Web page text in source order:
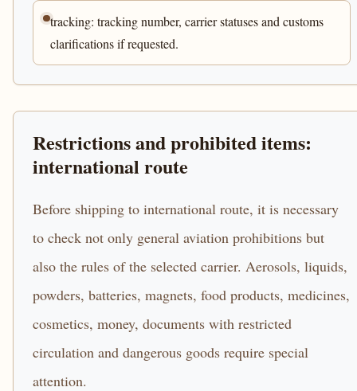
tracking: tracking number, carrier statuses and customs
clarifications if requested.
Restrictions and prohibited items:
international route
Before shipping to international route, it is necessary
to check not only general aviation prohibitions but
also the rules of the selected carrier. Aerosols, liquids,
powders, batteries, magnets, food products, medicines,
cosmetics, money, documents with restricted
circulation and dangerous goods require special
attention.